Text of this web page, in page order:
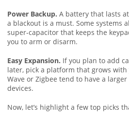
Power Backup. A battery that lasts
a blackout is a must. Some systems
super‑capacitor that keeps the
you to arm or disarm.
Easy Expansion. If you plan to add
later, pick a platform that grows with
Wave or Zigbee tend to have a
devices.
Now, let’s highlight a few top picks